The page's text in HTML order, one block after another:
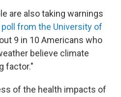
are also taking warnings
poll from the University of
9 in 10 Americans who
believe climate
factor."
of the health impacts of